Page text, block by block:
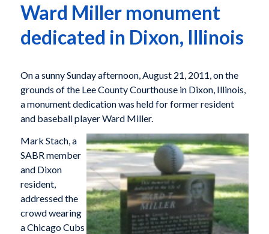
Ward Miller monument
dedicated in Dixon, Illinois
On a sunny Sunday afternoon, August 21, 2011, on the
grounds of the Lee County Courthouse in Dixon, Illinois,
a monument dedication was held for former resident
and baseball player Ward Miller.
Mark Stach, a
SABR member
and Dixon
resident,
addressed the
crowd wearing
a Chicago Cubs